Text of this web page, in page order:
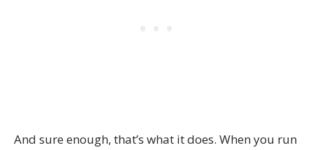
And sure enough, that’s what it does. When you run